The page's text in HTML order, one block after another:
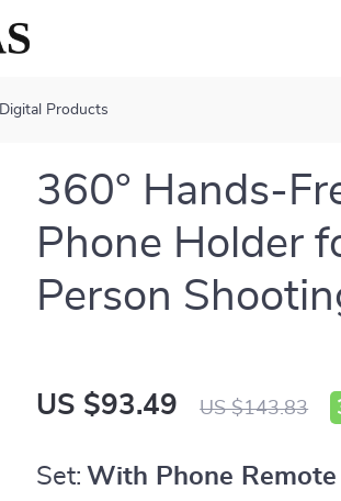
Digital Products
360° Hands-
Phone Holder
Person
US $93.49 US $143.83
Set: With Phone Remote